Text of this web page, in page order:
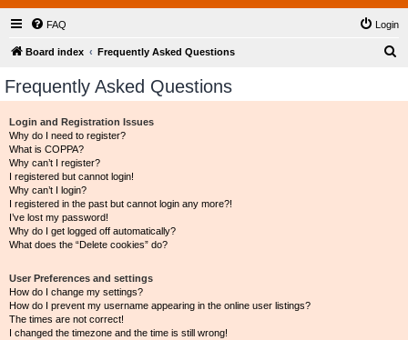
FAQ Login
Board index Frequently Asked Questions
Frequently Asked Questions
Login and Registration Issues
Why do I need to register?
What is COPPA?
Why can’t I register?
I registered but cannot login!
Why can’t I login?
I registered in the past but cannot login any more?!
I’ve lost my password!
Why do I get logged off automatically?
What does the “Delete cookies” do?
User Preferences and settings
How do I change my settings?
How do I prevent my username appearing in the online user listings?
The times are not correct!
I changed the timezone and the time is still wrong!